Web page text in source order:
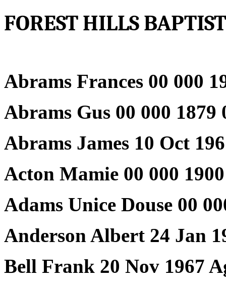
FOREST HILLS
Abrams Frances 00 000
Abrams Gus 00 000 1879
Abrams James 10 Oct
Acton Mamie 00 000
Adams Unice Douse 00
Anderson Albert 24 Jan
Bell Frank 20 Nov 1967